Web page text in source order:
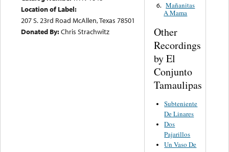
Location of Label:
207 S. 23rd Road McAllen, Texas 78501
Donated By:Chris Strachwitz
6. Mañanitas
A Mama
Other
Recordings
by El
Conjunto
Tamaulipas
Subteniente
De Linares
Dos
Pajarillos
Un Vaso De